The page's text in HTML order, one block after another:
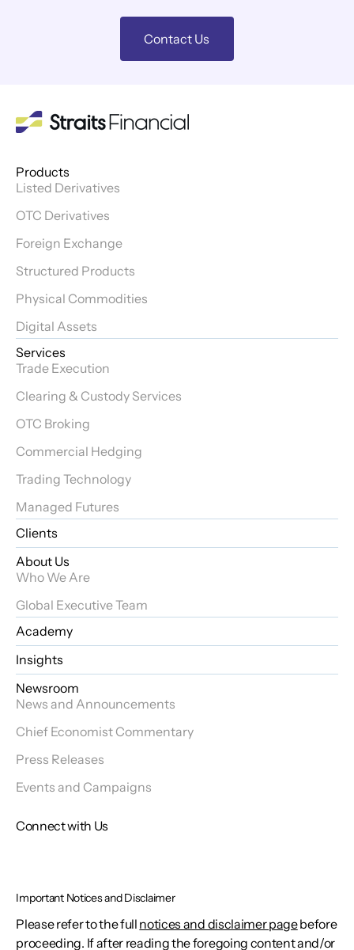
Contact Us
Products
Listed Derivatives
OTC Derivatives
Foreign Exchange
Structured Products
Physical Commodities
Digital Assets
Services
Trade Execution
Clearing & Custody Services
OTC Broking
Commercial Hedging
Trading Technology
Managed Futures
Clients
About Us
Who We Are
Global Executive Team
Academy
Insights
Newsroom
News and Announcements
Chief Economist Commentary
Press Releases
Events and Campaigns
Connect with Us
Important Notices and Disclaimer
Please refer to the full notices and disclaimer pagebefore
proceeding. If after reading the foregoing content and/or